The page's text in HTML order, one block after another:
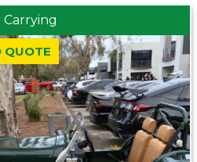
Carrying
QUOTE